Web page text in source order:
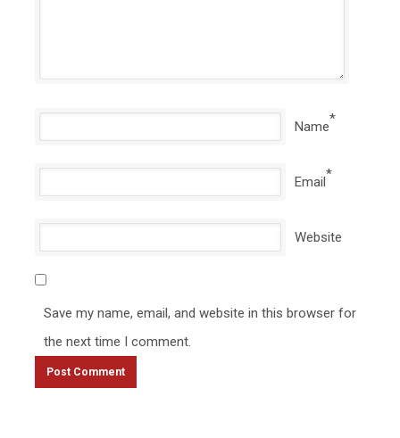
Name*
Email*
Website
Save my name, email, and website in this browser for
the next time I comment.